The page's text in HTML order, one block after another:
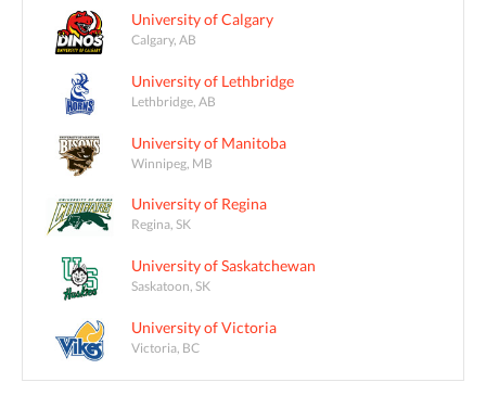
University of Calgary
Calgary, AB
University of Lethbridge
Lethbridge, AB
University of Manitoba
Winnipeg, MB
University of Regina
Regina, SK
University of Saskatchewan
Saskatoon, SK
University of Victoria
Victoria, BC